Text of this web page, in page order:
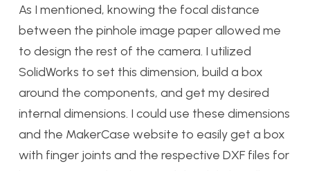
As I mentioned, knowing the focal distance
between the pinhole image paper allowed me
to design the rest of the camera. I utilized
SolidWorks to set this dimension, build a box
around the components, and get my desired
internal dimensions. I could use these dimensions
and the MakerCase website to easily get a box
with finger joints and the respective DXF files for